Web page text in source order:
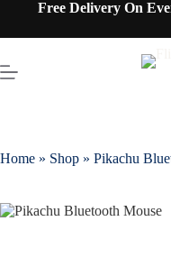
Free Delivery On
Home » Shop » Pikachu